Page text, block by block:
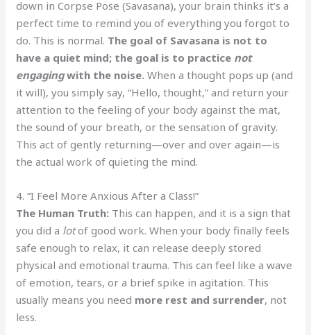
down in Corpse Pose (Savasana), your brain thinks it’s a
perfect time to remind you of everything you forgot to
do. This is normal. The goal of Savasana is not to
have a quiet mind; the goal is to practice not
engagingwith the noise. When a thought pops up (and
it will), you simply say, “Hello, thought,” and return your
attention to the feeling of your body against the mat,
the sound of your breath, or the sensation of gravity.
This act of gently returning—over and over again—is
the actual work of quieting the mind.
4. “I Feel More Anxious After a Class!”
The Human Truth: This can happen, and it is a sign that
you did a lotof good work. When your body finally feels
safe enough to relax, it can release deeply stored
physical and emotional trauma. This can feel like a wave
of emotion, tears, or a brief spike in agitation. This
usually means you need more rest and surrender, not
less.